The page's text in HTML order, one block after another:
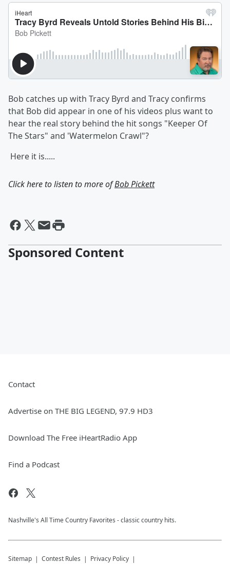
Bob catches up with Tracy Byrd and Tracy confirms
that Bob did appear in one of his videos plus want to
hear the real story behind the hit songs "Keeper Of
The Stars" and 'Watermelon Crawl"?
Here it is.....
Click here to listen to more ofBob Pickett
Sponsored Content
Contact
Advertise on THE BIG LEGEND, 97.9 HD3
Download The Free iHeartRadio App
Find a Podcast
Nashville's All Time Country Favorites - classic country hits.
Sitemap Contest Rules Privacy Policy